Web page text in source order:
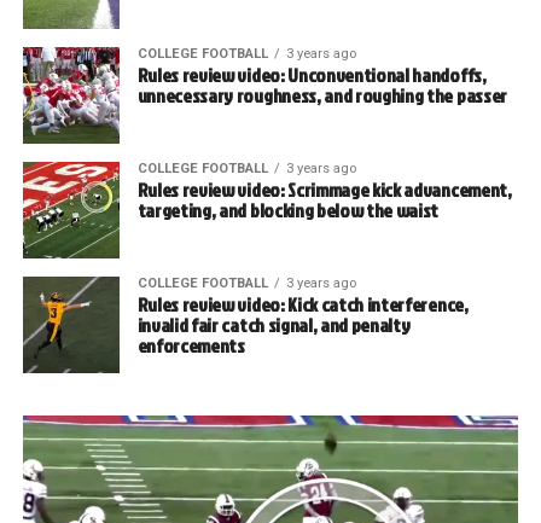
COLLEGE FOOTBALL 3 years ago
Rules review video: Unconventional handoffs,
unnecessary roughness, and roughing the passer
COLLEGE FOOTBALL 3 years ago
Rules review video: Scrimmage kick advancement,
targeting, and blocking below the waist
COLLEGE FOOTBALL 3 years ago
Rules review video: Kick catch interference,
invalid fair catch signal, and penalty
enforcements